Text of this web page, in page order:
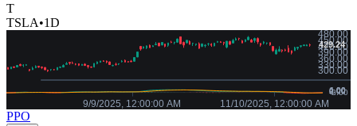
T
TSLA•1D
PPO